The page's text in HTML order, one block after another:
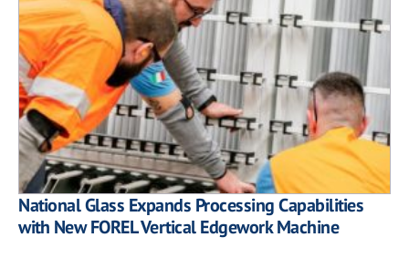
National Glass Expands Processing Capabilities
with New FOREL Vertical Edgework Machine